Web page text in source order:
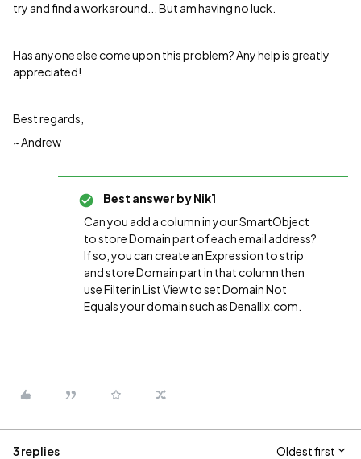
try and find a workaround... But am having no luck.
Has anyone else come upon this problem? Any help is greatly
appreciated!
Best regards,
~ Andrew
Best answer byNik1
Can you add a column in your SmartObject
to store Domain part of each email address?
If so, you can create an Expression to strip
and store Domain part in that column then
use Filter in List View to set Domain Not
Equals your domain such as Denallix.com.
3 replies Oldest first